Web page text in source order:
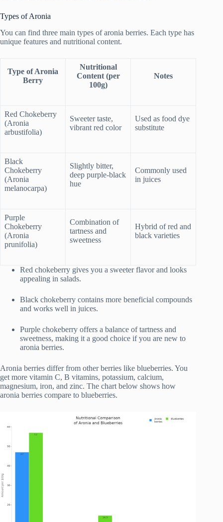
Types of Aronia
You can find three main types of aronia berries. Each type has
unique features and nutritional content.
Type of Aronia
Berry
Nutritional
Content (per
100g)
Notes
Red Chokeberry
(Aronia
arbustifolia)
Sweeter taste,
vibrant red color
Used as food dye
substitute
Black
Chokeberry
(Aronia
melanocarpa)
Slightly bitter,
deep purple-black
hue
Commonly used
in juices
Purple
Chokeberry
(Aronia
prunifolia)
Combination of
tartness and
sweetness
Hybrid of red and
black varieties
Red chokeberry gives you a sweeter flavor and looks
appealing in salads.
Black chokeberry contains more beneficial compounds
and works well in juices.
Purple chokeberry offers a balance of tartness and
sweetness, making it a good choice if you are new to
aronia berries.
Aronia berries differ from other berries like blueberries. You
get more vitamin C, B vitamins, potassium, calcium,
magnesium, iron, and zinc. The chart below shows how
aronia berries compare to blueberries.